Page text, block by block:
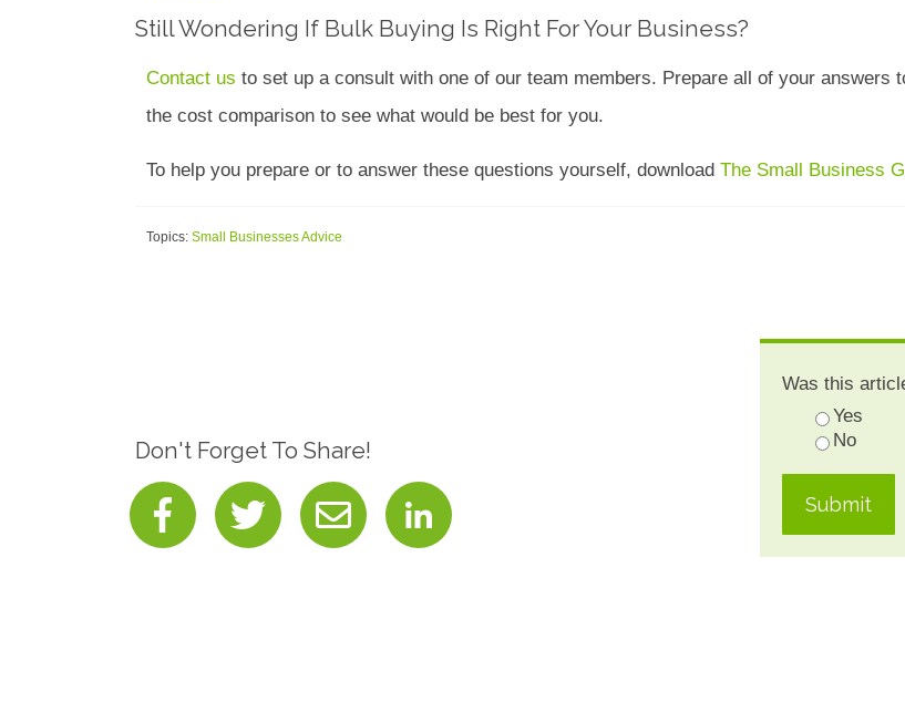
Still Wondering If Bulk Buying Is Right For Your Business?
Contact us to set up a consult with one of our team members. Prepare all of your answers
the cost comparison to see what would be best for you.
To help you prepare or to answer these questions yourself, download The Small Business
Topics: Small Businesses Advice
Don't Forget To Share!
Was this
Yes
No